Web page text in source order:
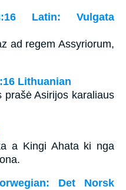
Latin: Vulgata
ad regem Assyriorum,
Lithuanian
prašė Asirijos karaliaus
a Kingi Ahata ki nga
Det Norsk